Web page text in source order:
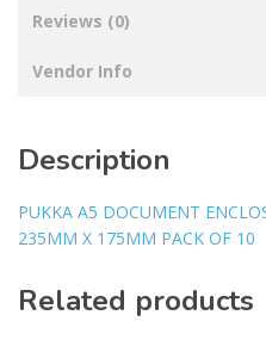
Reviews (0)
Vendor Info
Description
PUKKA A5 DOCUMENT
235MM X 175MM PACK OF 10
Related products